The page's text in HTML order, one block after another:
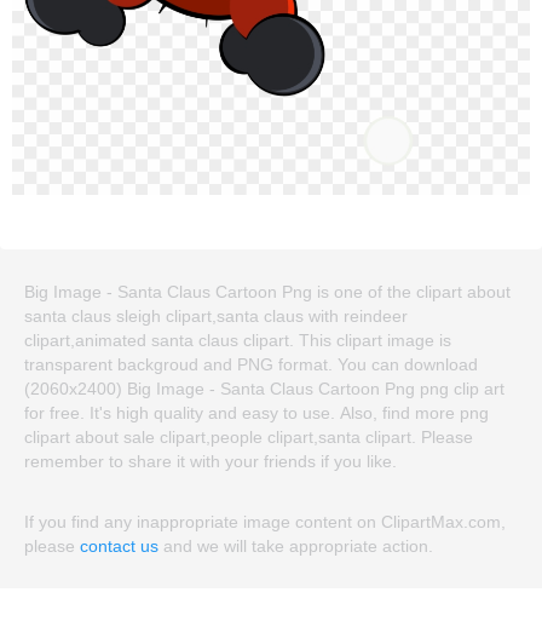
Big Image - Santa Claus Cartoon Png is one of the clipart about
santa claus sleigh clipart,santa claus with reindeer
clipart,animated santa claus clipart. This clipart image is
transparent backgroud and PNG format. You can download
(2060x2400) Big Image - Santa Claus Cartoon Png png clip art
for free. It's high quality and easy to use. Also, find more png
clipart about sale clipart,people clipart,santa clipart. Please
remember to share it with your friends if you like.
If you find any inappropriate image content on ClipartMax.com,
please contact us and we will take appropriate action.